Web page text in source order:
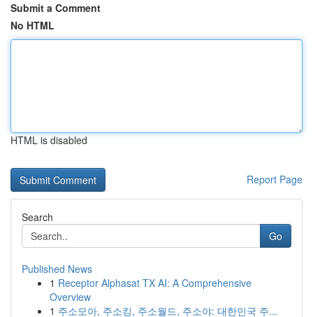
Submit a Comment
No HTML
HTML is disabled
Report Page
Search
Go
Published News
1 Receptor Alphasat TX AI: A Comprehensive
Overview
1 주소모아, 주소킹, 주소월드, 주소야: 대한민국 주...